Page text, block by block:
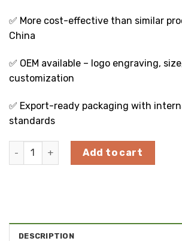
✅ More cost-effective than similar
China
✅ OEM available – logo engraving,
customization
✅ Export-ready packaging with
standards
Heavy Duty Wooden Plant Stand
Add to cart
DESCRIPTION